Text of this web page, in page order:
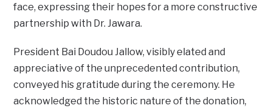
face, expressing their hopes for a more constructive
partnership with Dr. Jawara.
President Bai Doudou Jallow, visibly elated and
appreciative of the unprecedented contribution,
conveyed his gratitude during the ceremony. He
acknowledged the historic nature of the donation,